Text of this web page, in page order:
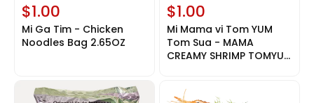
$1.00
Mi Ga Tim - Chicken
Noodles Bag 2.65OZ
$1.00
Mi Mama vi Tom YUM
Tom Sua - MAMA
CREAMY SHRIMP TOMYUM